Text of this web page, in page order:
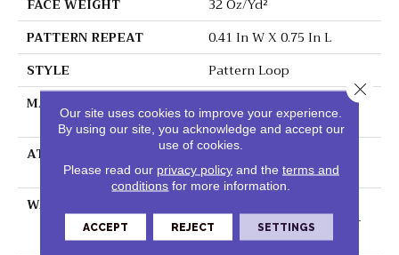
PATTERN REPEAT
0.41 In W X 0.75 In L
STYLE
Pattern Loop
MATERIAL
Performance Nylon
ATTACHED PAD
Polypropylene,
ClassicBac®
WARRANTY
With Stairs, Shaw 20 Year
Warranty With Stairs
Our site uses cookies to improve your experience.
By using our site, you acknowledge and accept our
use of cookies.
Please read our privacy policyand the terms and
conditions for more information.
ACCEPT REJECT SETTINGS
Close